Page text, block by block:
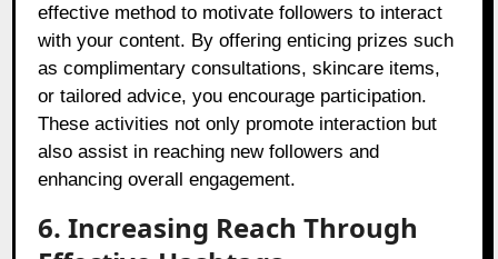
effective method to motivate followers to interact
with your content. By offering enticing prizes such
as complimentary consultations, skincare items,
or tailored advice, you encourage participation.
These activities not only promote interaction but
also assist in reaching new followers and
enhancing overall engagement.
6. Increasing Reach Through